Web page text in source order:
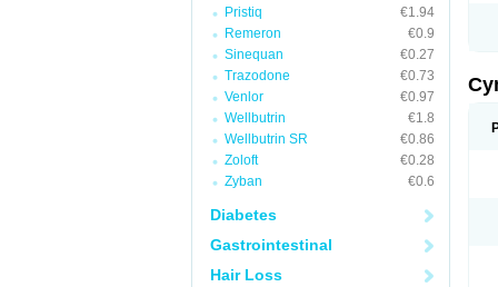
Pristiq
€1.94
Remeron
€0.9
Sinequan
€0.27
Trazodone
€0.73
Venlor
€0.97
Wellbutrin
€1.8
Wellbutrin SR
€0.86
Zoloft
€0.28
Zyban
€0.6
Diabetes
Gastrointestinal
Hair Loss